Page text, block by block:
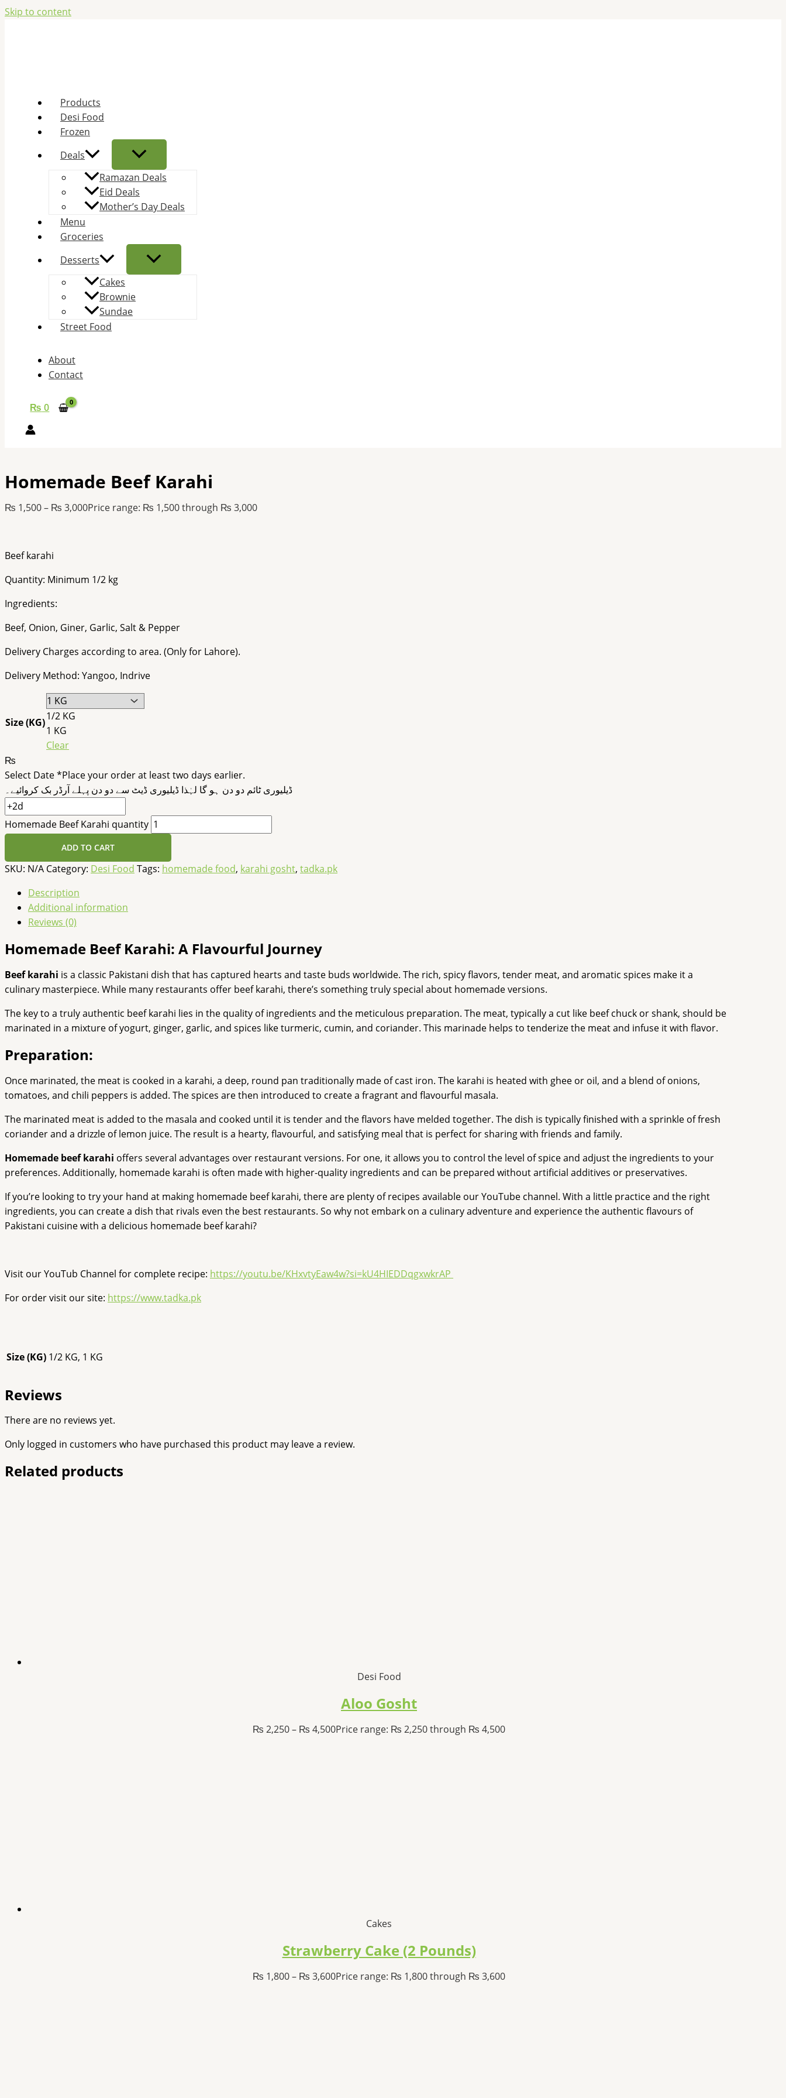
Skip to content
Products
Desi Food
Frozen
Deals
Ramazan Deals
Eid Deals
Mother’s Day Deals
Menu
Groceries
Desserts
Cakes
Brownie
Sundae
Street Food
About
Contact
₨ 0
Homemade Beef Karahi
₨ 1,500– ₨ 3,000Price range: ₨ 1,500 through ₨ 3,000
Beef karahi
Quantity: Minimum 1/2 kg
Ingredients:
Beef, Onion, Giner, Garlic, Salt & Pepper
Delivery Charges according to area. (Only for Lahore).
Delivery Method: Yangoo, Indrive
Size (KG)1/2 KG
1 KG
Clear
₨
Select Date*Place your order at least two days earlier.
ڈیلیوری ٹائم دو دن ہو گا لہٰذا ڈیلیوری ڈیٹ سے دو دن پہلے آرڈر بک کروائیے۔
Homemade Beef Karahi quantity
ADD TO CART
SKU: N/A Category: Desi Food Tags: homemade food, karahi gosht, tadka.pk
Description
Additional information
Reviews (0)
Homemade Beef Karahi: A Flavourful Journey
Beef karahi is a classic Pakistani dish that has captured hearts and taste buds worldwide. The rich, spicy flavors, tender meat, and aromatic spices make it a
culinary masterpiece. While many restaurants offer beef karahi, there’s something truly special about homemade versions.
The key to a truly authentic beef karahi lies in the quality of ingredients and the meticulous preparation. The meat, typically a cut like beef chuck or shank, should be
marinated in a mixture of yogurt, ginger, garlic, and spices like turmeric, cumin, and coriander. This marinade helps to tenderize the meat and infuse it with flavor.
Preparation:
Once marinated, the meat is cooked in a karahi, a deep, round pan traditionally made of cast iron. The karahi is heated with ghee or oil, and a blend of onions,
tomatoes, and chili peppers is added. The spices are then introduced to create a fragrant and flavourful masala.
The marinated meat is added to the masala and cooked until it is tender and the flavors have melded together. The dish is typically finished with a sprinkle of fresh
coriander and a drizzle of lemon juice. The result is a hearty, flavourful, and satisfying meal that is perfect for sharing with friends and family.
Homemade beef karahi offers several advantages over restaurant versions. For one, it allows you to control the level of spice and adjust the ingredients to your
preferences. Additionally, homemade karahi is often made with higher-quality ingredients and can be prepared without artificial additives or preservatives.
If you’re looking to try your hand at making homemade beef karahi, there are plenty of recipes available our YouTube channel. With a little practice and the right
ingredients, you can create a dish that rivals even the best restaurants. So why not embark on a culinary adventure and experience the authentic flavours of
Pakistani cuisine with a delicious homemade beef karahi?
Visit our YouTub Channel for complete recipe: https://youtu.be/KHxvtyEaw4w?si=kU4HIEDDqgxwkrAP
For order visit our site: https://www.tadka.pk
Size (KG) 1/2 KG, 1 KG
Reviews
There are no reviews yet.
Only logged in customers who have purchased this product may leave a review.
Related products
Desi Food
Aloo Gosht
₨ 2,250– ₨ 4,500Price range: ₨ 2,250 through ₨ 4,500
Cakes
Strawberry Cake (2 Pounds)
₨ 1,800– ₨ 3,600Price range: ₨ 1,800 through ₨ 3,600